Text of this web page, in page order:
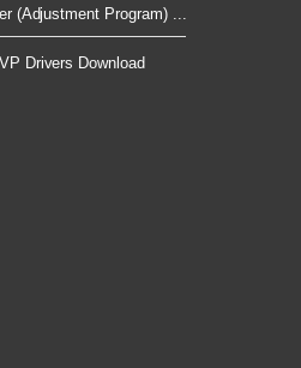
(Adjustment Program) ...
Drivers Download